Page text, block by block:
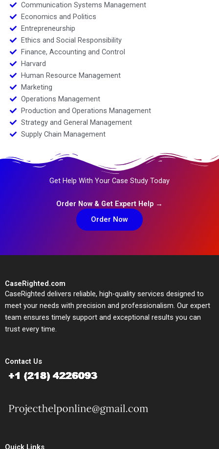
Communication Systems Management
Economics and Politics
Entrepreneurship
Ethics and Social Responsibility
Finance, Accounting and Control
Harvard
Human Resource Management
Marketing
Operations Management
Production and Operations Management
Strategy and General Management
Supply Chain Management
Get Help With Your Case Study Today
Order Now & Get Expert Help →
Order Now
CaseRighted.com
CaseRighted delivers reliable, high-quality services designed to
meet your needs with precision and professionalism. Our expert
team ensures timely support and exceptional results you can
trust every time.
Contact Us
Quick Links